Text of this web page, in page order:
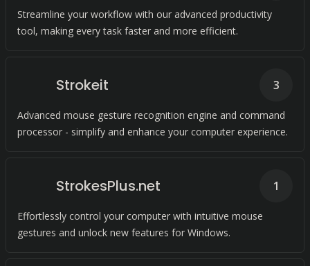
Streamline your workflow with our advanced productivity
tool, making every task faster and more efficient.
Strokeit
Advanced mouse gesture recognition engine and command
processor - simplify and enhance your computer experience.
3
StrokesPlus.net
Effortlessly control your computer with intuitive mouse
gestures and unlock new features for Windows.
1